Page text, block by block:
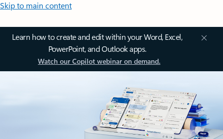
Skip to main content
Learn how to create and edit within your Word, Excel,
PowerPoint, and Outlook apps.
Watch our Copilot webinar on demand.